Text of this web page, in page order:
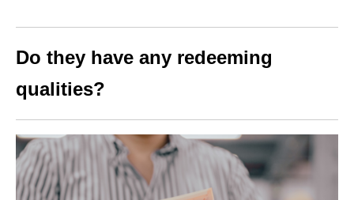
Do they have any redeeming
qualities?